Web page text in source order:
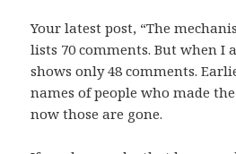
Your latest post, “The
lists 70 comments. But when
shows only 48 comments.
names of people who made
now those are gone.